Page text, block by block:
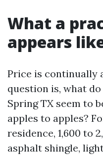
What a
appears
Price is continually
question is, what
Spring TX seem to
apples to apples?
residence, 1,600 to
asphalt shingle,